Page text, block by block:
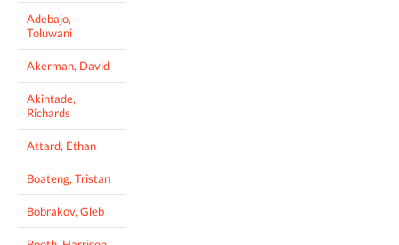
Adebajo,
Toluwani
Akerman, David
Akintade,
Richards
Attard, Ethan
Boateng, Tristan
Bobrakov, Gleb